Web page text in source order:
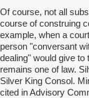
Of course, not all
course of construing
example, when a
person "conversant
dealing" would give
remains one of law.
Silver King Consol.
cited in Advisory